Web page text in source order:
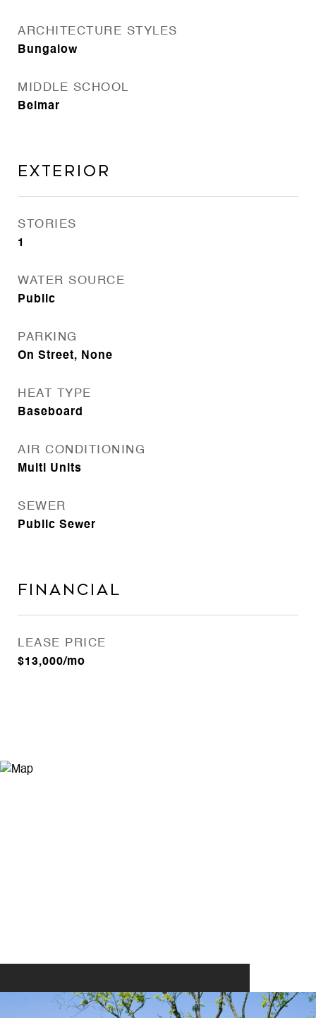
ARCHITECTURE STYLES
Bungalow
MIDDLE SCHOOL
Belmar
EXTERIOR
STORIES
1
WATER SOURCE
Public
PARKING
On Street, None
HEAT TYPE
Baseboard
AIR CONDITIONING
Multi Units
SEWER
Public Sewer
FINANCIAL
LEASE PRICE
$13,000/mo